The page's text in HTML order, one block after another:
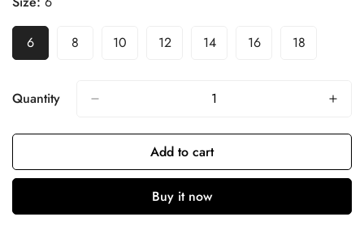
6 8 10 12 14 16 18
Quantity
Add to cart
Buy it now